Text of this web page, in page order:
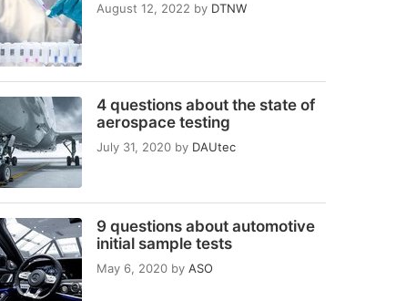
August 12, 2022 by DTNW
4 questions about the state of
aerospace testing
July 31, 2020 by DAUtec
9 questions about automotive
initial sample tests
May 6, 2020 by ASO